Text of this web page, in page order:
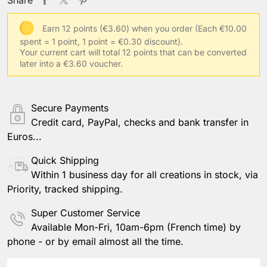
Save Personalization
Earn 12 points (€3.60) when you order (Each €10.00
spent = 1 point, 1 point = €0.30 discount).
Your current cart will total 12 points that can be converted
later into a €3.60 voucher.
Secure Payments
Credit card, PayPal, checks and bank transfer in
Euros...
Quick Shipping
Within 1 business day for all creations in stock, via
Priority, tracked shipping.
Super Customer Service
Available Mon-Fri, 10am-6pm (French time) by
phone - or by email almost all the time.